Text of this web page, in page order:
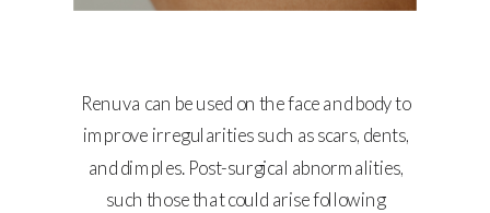
Renuva can be used on the face and body to
improve irregularities such as scars, dents,
and dimples. Post-surgical abnormalities,
such those that could arise following